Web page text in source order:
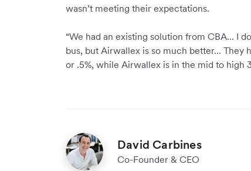
wasn’t meeting their expectations.
“We had an existing solution from CBA… I
bus, but Airwallex is so much better… They
or .5%, while Airwallex is in the mid to high
David Carbines
Co-Founder & CEO